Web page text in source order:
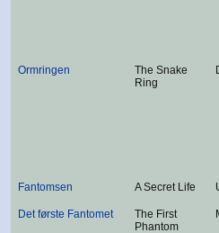
Ormringen
The Snake
Ring
Fantomsen A Secret Life
Det første Fantomet
The First
Phantom